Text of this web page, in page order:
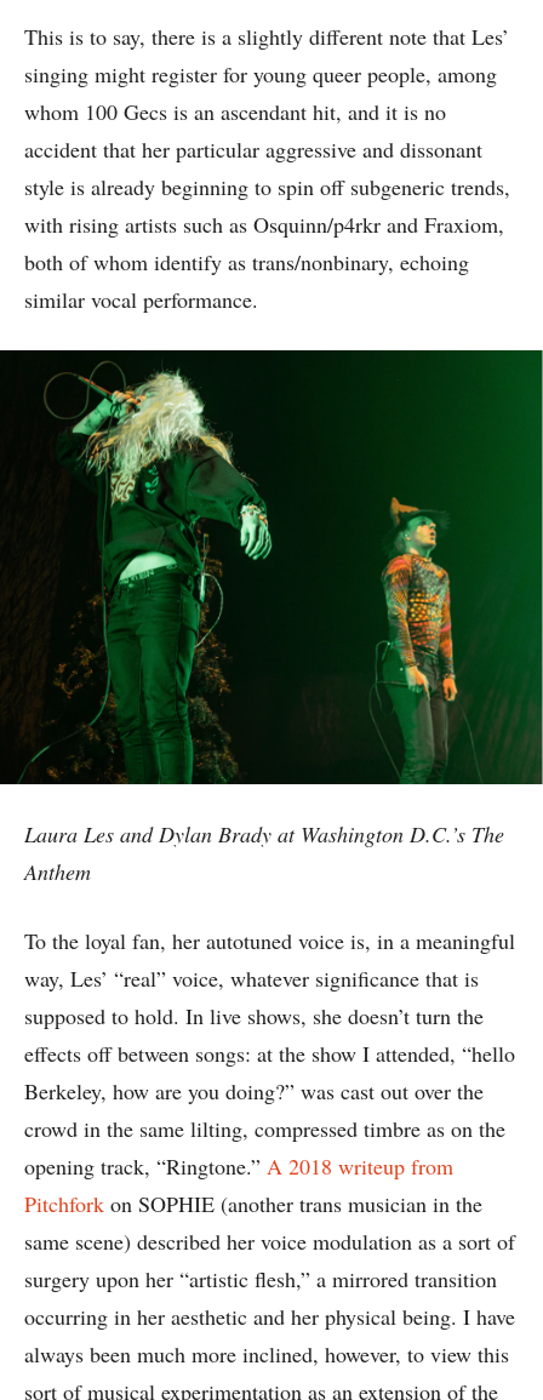
This is to say, there is a slightly different note that Les’
singing might register for young queer people, among
whom 100 Gecs is an ascendant hit, and it is no
accident that her particular aggressive and dissonant
style is already beginning to spin off subgeneric trends,
with rising artists such as Osquinn/p4rkr and Fraxiom,
both of whom identify as trans/nonbinary, echoing
similar vocal performance.
Laura Les and Dylan Brady at Washington D.C.’s The
Anthem
To the loyal fan, her autotuned voice is, in a meaningful
way, Les’ “real” voice, whatever significance that is
supposed to hold. In live shows, she doesn’t turn the
effects off between songs: at the show I attended, “hello
Berkeley, how are you doing?” was cast out over the
crowd in the same lilting, compressed timbre as on the
opening track, “Ringtone.” A 2018 writeup from
Pitchfork on SOPHIE (another trans musician in the
same scene) described her voice modulation as a sort of
surgery upon her “artistic flesh,” a mirrored transition
occurring in her aesthetic and her physical being. I have
always been much more inclined, however, to view this
sort of musical experimentation as an extension of the